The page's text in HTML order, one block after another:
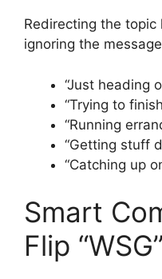
Redirecting the
ignoring the
“Just heading
“Trying to
“Running
“Getting stuff
“Catching up
Smart
Flip